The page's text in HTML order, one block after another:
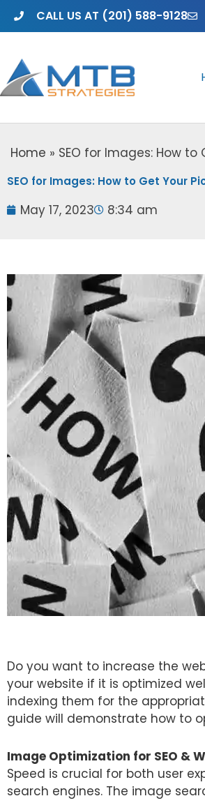
CALL US AT (201) 588-9128
Home » SEO for Images: How to
SEO for Images: How to Get Your
May 17, 2023 8:34 am
Do you want to increase the
your website if it is optimized
indexing them for the
guide will demonstrate how to
Image Optimization for SEO &
Speed is crucial for both user
search engines. The image